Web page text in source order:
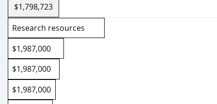
2026-27
$1,798,723
Research resources
$1,987,000
$1,987,000
$1,987,000